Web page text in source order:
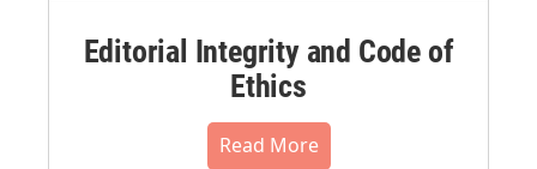
Editorial Integrity and Code of
Ethics
Read More